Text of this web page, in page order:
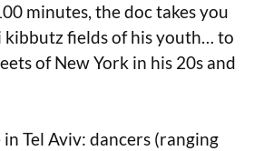
minutes, the doc takes you
kibbutz fields of his youth… to
of New York in his 20s and
in Tel Aviv: dancers (ranging